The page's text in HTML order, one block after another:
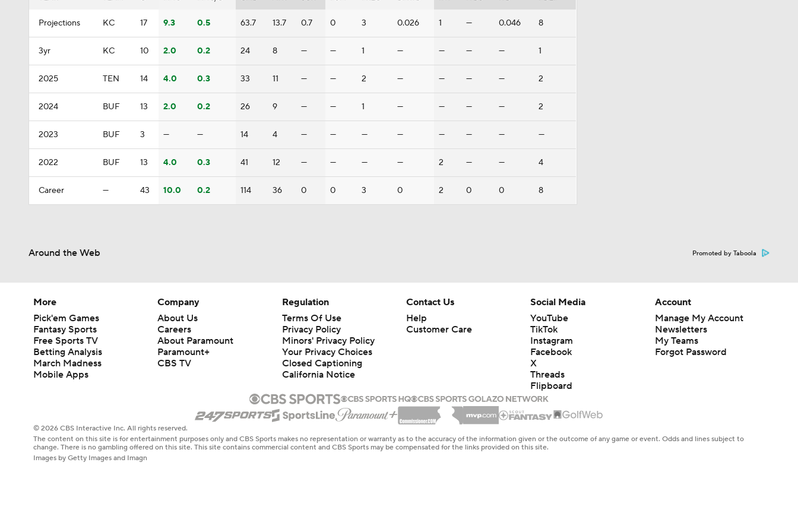
Projections KC 17 9.3 0.5 63.7 13.7 0.7 0 3 0.026 1 — 0.046 8
3yr KC 10 2.0 0.2 24 8 — — 1 — — — — 1
2025 TEN 14 4.0 0.3 33 11 — — 2 — — — — 2
2024 BUF 13 2.0 0.2 26 9 — — 1 — — — — 2
2023 BUF 3 — — 14 4 — — — — — — — —
2022 BUF 13 4.0 0.3 41 12 — — — — 2 — — 4
Career — 43 10.0 0.2 114 36 0 0 3 0 2 0 0 8
Around the Web Promoted by Taboola
More
Pick'em Games
Fantasy Sports
Free Sports TV
Betting Analysis
March Madness
Mobile Apps
Company
About Us
Careers
About Paramount
Paramount+
CBS TV
Regulation
Terms Of Use
Privacy Policy
Minors' Privacy Policy
Your Privacy Choices
Closed Captioning
California Notice
Contact Us
Help
Customer Care
Social Media
YouTube
TikTok
Instagram
Facebook
X
Threads
Flipboard
Account
Manage My Account
Newsletters
My Teams
Forgot Password
© 2026 CBS Interactive Inc. All rights reserved.
The content on this site is for entertainment purposes only and CBS Sports makes no representation or warranty as to the accuracy of the information given or the outcome of any game or event. Odds and lines subject to
change. There is no gambling offered on this site. This site contains commercial content and CBS Sports may be compensated for the links provided on this site.
Images by Getty Images and Imagn